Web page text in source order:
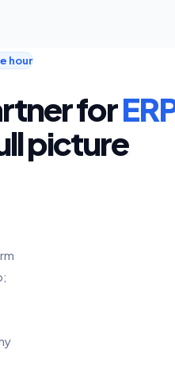
hour
for
picture